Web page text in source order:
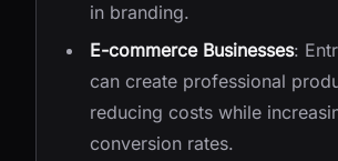
in branding.
E-commerce Businesses:
can create professional
reducing costs while
conversion rates.